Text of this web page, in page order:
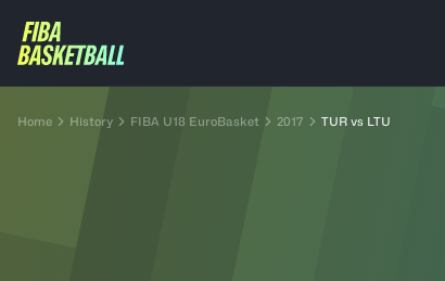
Home History FIBA U18 EuroBasket 2017 TUR vs LTU